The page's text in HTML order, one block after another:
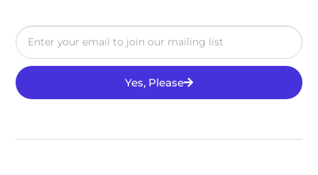
Yes, Please